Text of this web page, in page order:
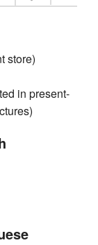
store)
in present-